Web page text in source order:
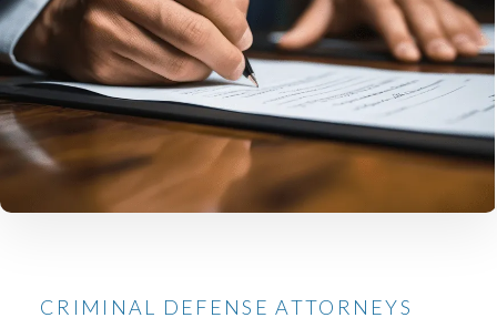
CRIMINAL DEFENSE ATTORNEYS